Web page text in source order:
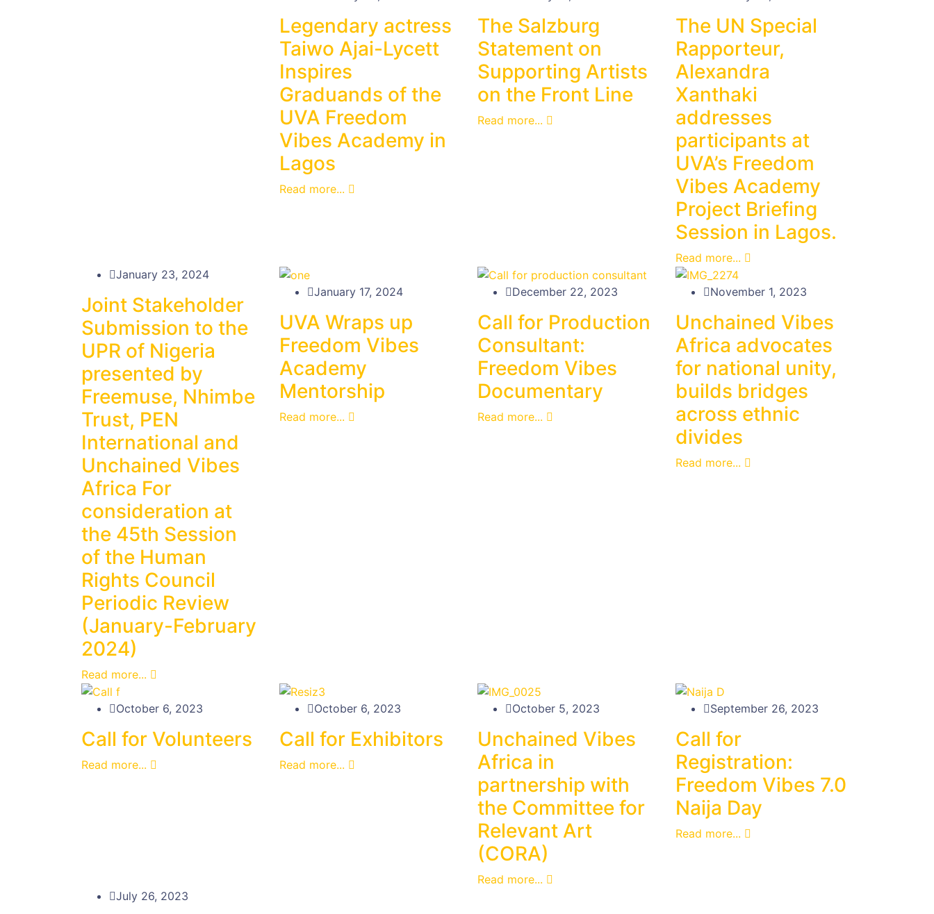
Legendary actress
Taiwo Ajai-Lycett
Inspires
Graduands of the
UVA Freedom
Vibes Academy in
Lagos
Read more...
The Salzburg
Statement on
Supporting Artists
on the Front Line
Read more...
The UN Special
Rapporteur,
Alexandra
Xanthaki
addresses
participants at
UVA’s Freedom
Vibes Academy
Project Briefing
Session in Lagos.
Read more...
January 23, 2024
Joint Stakeholder
Submission to the
UPR of Nigeria
presented by
Freemuse, Nhimbe
Trust, PEN
International and
Unchained Vibes
Africa For
consideration at
the 45th Session
of the Human
Rights Council
Periodic Review
(January-February
2024)
Read more...
January 17, 2024
UVA Wraps up
Freedom Vibes
Academy
Mentorship
Read more...
December 22, 2023
Call for Production
Consultant:
Freedom Vibes
Documentary
Read more...
November 1, 2023
Unchained Vibes
Africa advocates
for national unity,
builds bridges
across ethnic
divides
Read more...
October 6, 2023
Call for Volunteers
Read more...
October 6, 2023
Call for Exhibitors
Read more...
October 5, 2023
Unchained Vibes
Africa in
partnership with
the Committee for
Relevant Art
(CORA)
Read more...
September 26, 2023
Call for
Registration:
Freedom Vibes 7.0
Naija Day
Read more...
July 26, 2023